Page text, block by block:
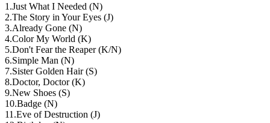
1 .Just What I Needed (N)
2.The Story in Your Eyes (J)
3.Already Gone (N)
4.Color My World (K)
5.Don't Fear the Reaper (K/N)
6.Simple Man (N)
7.Sister Golden Hair (S)
8.Doctor, Doctor (K)
9.New Shoes (S)
10.Badge (N)
11 .Eve of Destruction (J)